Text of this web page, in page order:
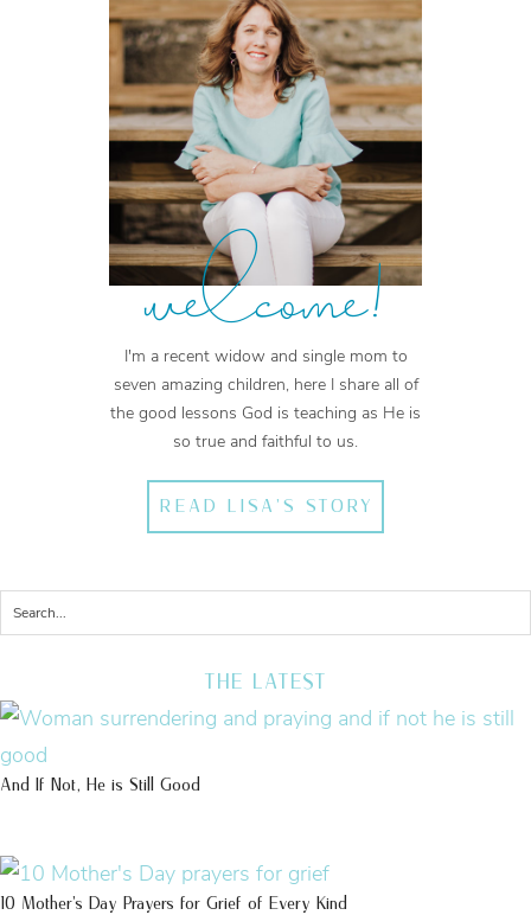
welcome!
I'm a recent widow and single mom to
seven amazing children, here I share all of
the good lessons God is teaching as He is
so true and faithful to us.
READ LISA'S STORY
THE LATEST
And If Not, He is Still Good
10 Mother’s Day Prayers for Grief of Every Kind